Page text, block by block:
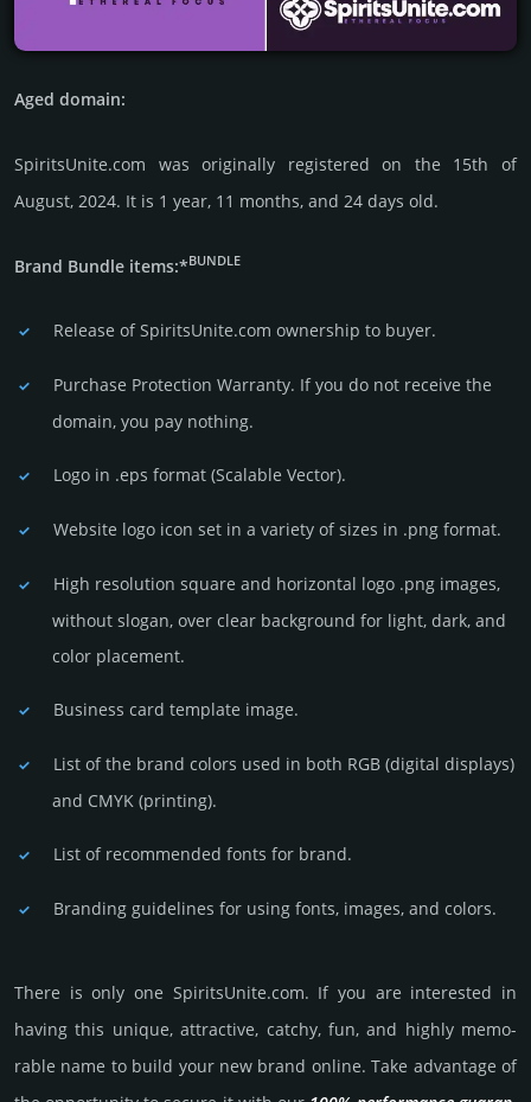
Aged domain:
SpiritsUnite.com was originally regis­tered on the 15th of
August, 2024. It is 1 year, 11 months, and 24 days old.
Brand Bundle items:*BUNDLE
Release of SpiritsUnite.com owner­ship to buyer.
Purchase Protection Warranty. If you do not receive the
domain, you pay nothing.
Logo in .eps format (Sca­lable Vector).
Website logo icon set in a vari­ety of sizes in .png format.
High resolution square and horizontal logo .png images,
without slogan, over clear back­ground for light, dark, and
color placement.
Business card template image.
List of the brand colors used in both RGB (dig­ital disp­lays)
and CMYK (prin­ting).
List of recommended fonts for brand.
Branding guidelines for using fonts, images, and colors.
There is only one SpiritsUnite.­com. If you are int­eres­ted in
having this unique, attractive, catchy, fun, and highly memo­
rable name to build your new brand online. Take advantage of